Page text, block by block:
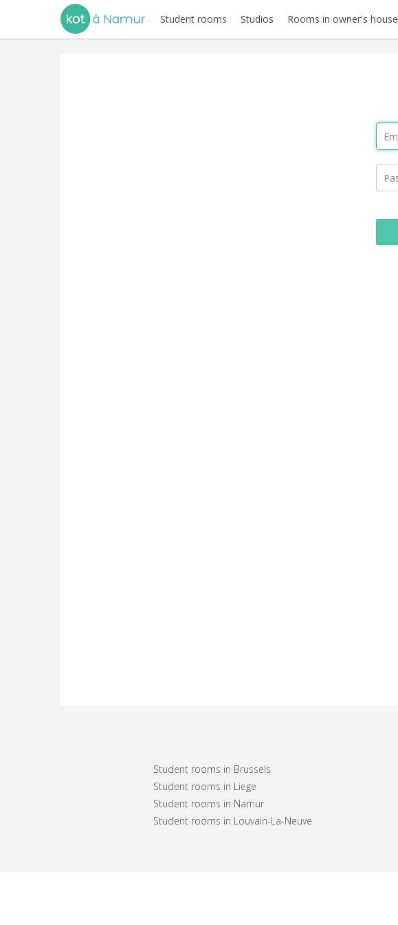
Student rooms Studios Rooms in owner's house
Student rooms in Brussels
Student rooms in Liege
Student rooms in Namur
Student rooms in Louvain-La-Neuve